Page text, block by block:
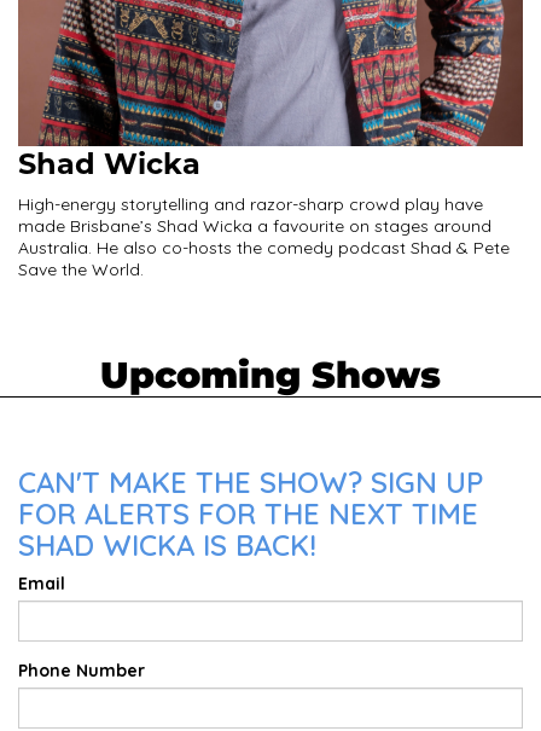
Shad Wicka
High-energy storytelling and razor-sharp crowd play have
made Brisbane’s Shad Wicka a favourite on stages around
Australia. He also co-hosts the comedy podcast Shad & Pete
Save the World.
Upcoming Shows
CAN'T MAKE THE SHOW? SIGN UP
FOR ALERTS FOR THE NEXT TIME
SHAD WICKA IS BACK!
Email
Phone Number